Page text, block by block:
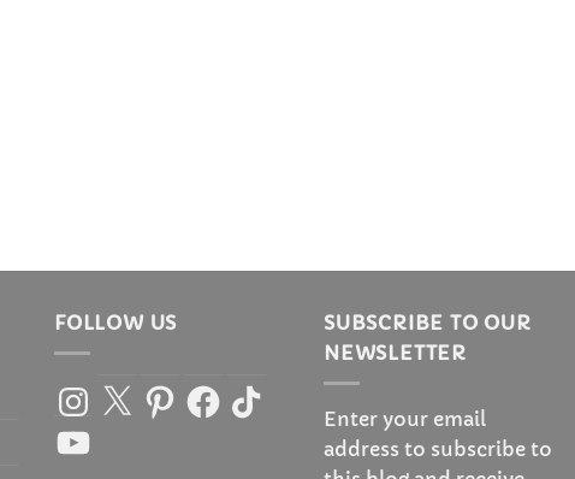
FOLLOW US
Instagram
X PinterestFacebook
TikTok
YouTube
SUBSCRIBE TO OUR
NEWSLETTER
Enter your email
address to subscribe to